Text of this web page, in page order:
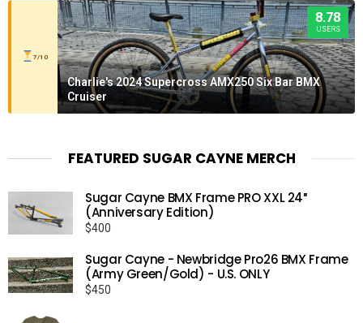
7/10
8.78
USERS
Charlie's 2024 Supercross AMX250 Six Bar BMX
Cruiser
FEATURED SUGAR CAYNE MERCH
Sugar Cayne BMX Frame PRO XXL 24″
(Anniversary Edition)
$400
Sugar Cayne - Newbridge Pro26 BMX Frame
(Army Green/Gold) - U.S. ONLY
$450